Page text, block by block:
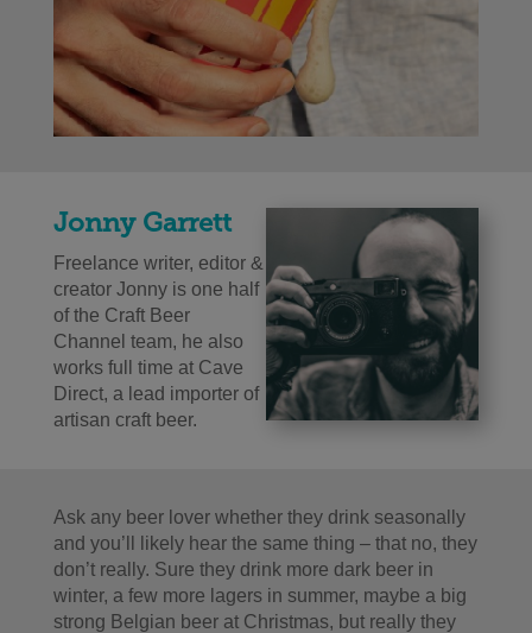
Jonny Garrett
Freelance writer, editor &
creator Jonny is one half
of the Craft Beer
Channel team, he also
works full time at Cave
Direct, a lead importer of
artisan craft beer.
Ask any beer lover whether they drink seasonally
and you’ll likely hear the same thing – that no, they
don’t really. Sure they drink more dark beer in
winter, a few more lagers in summer, maybe a big
strong Belgian beer at Christmas, but really they